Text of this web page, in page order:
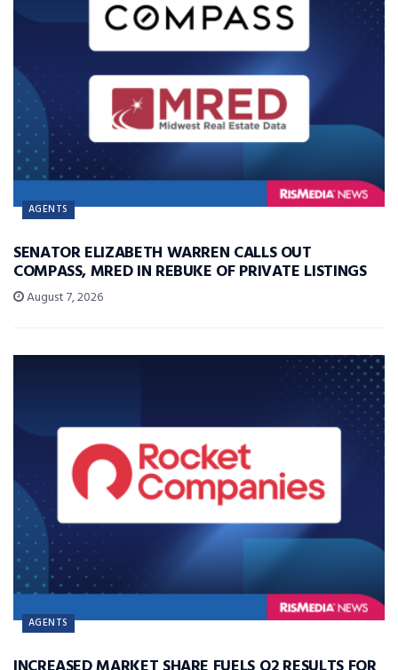
AGENTS
SENATOR ELIZABETH WARREN CALLS OUT
COMPASS, MRED IN REBUKE OF PRIVATE LISTINGS
August 7, 2026
AGENTS